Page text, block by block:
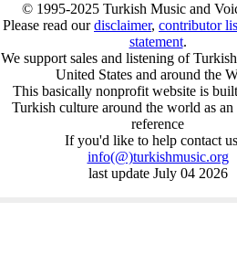
© 1995-2025 Turkish Music and
Please read ourdisclaimer, contributor
statement.
We support sales and listening of
United States and around the
This basically nonprofit website is
Turkish culture around the world as an
reference
If you'd like to help contact
info(@)turkishmusic.org
last update July 04 2026